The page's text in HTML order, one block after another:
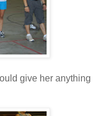
give her anything